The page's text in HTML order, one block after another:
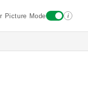
Picture Mode i